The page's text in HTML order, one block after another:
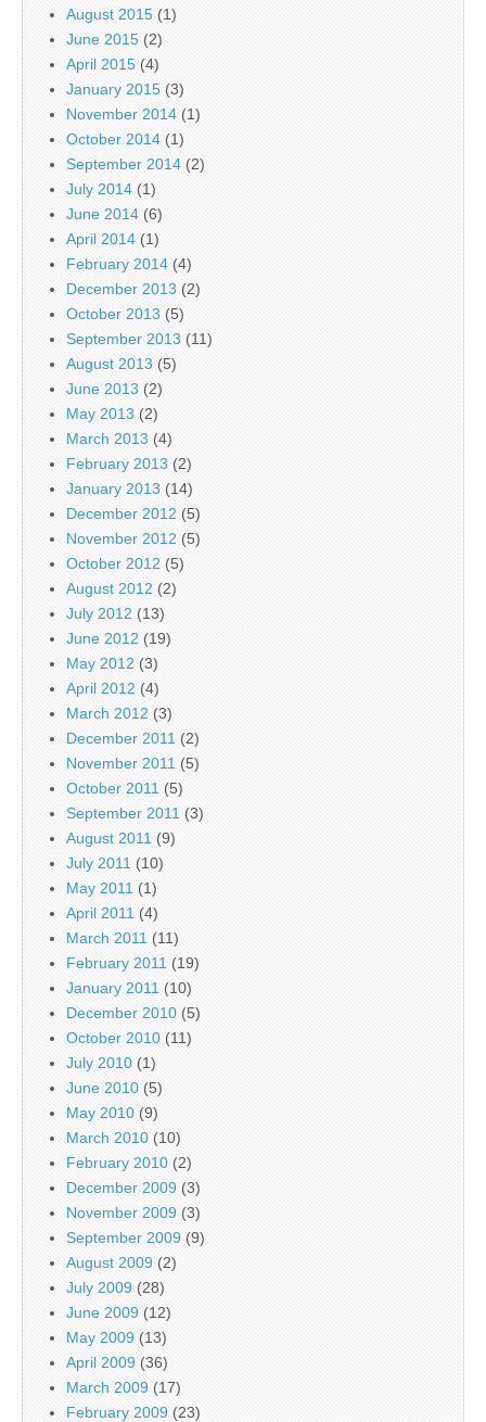
August 2015 (1)
June 2015 (2)
April 2015 (4)
January 2015 (3)
November 2014 (1)
October 2014 (1)
September 2014 (2)
July 2014 (1)
June 2014 (6)
April 2014 (1)
February 2014 (4)
December 2013 (2)
October 2013 (5)
September 2013 (11)
August 2013 (5)
June 2013 (2)
May 2013 (2)
March 2013 (4)
February 2013 (2)
January 2013 (14)
December 2012 (5)
November 2012 (5)
October 2012 (5)
August 2012 (2)
July 2012 (13)
June 2012 (19)
May 2012 (3)
April 2012 (4)
March 2012 (3)
December 2011 (2)
November 2011 (5)
October 2011 (5)
September 2011 (3)
August 2011 (9)
July 2011 (10)
May 2011 (1)
April 2011 (4)
March 2011 (11)
February 2011 (19)
January 2011 (10)
December 2010 (5)
October 2010 (11)
July 2010 (1)
June 2010 (5)
May 2010 (9)
March 2010 (10)
February 2010 (2)
December 2009 (3)
November 2009 (3)
September 2009 (9)
August 2009 (2)
July 2009 (28)
June 2009 (12)
May 2009 (13)
April 2009 (36)
March 2009 (17)
February 2009 (23)